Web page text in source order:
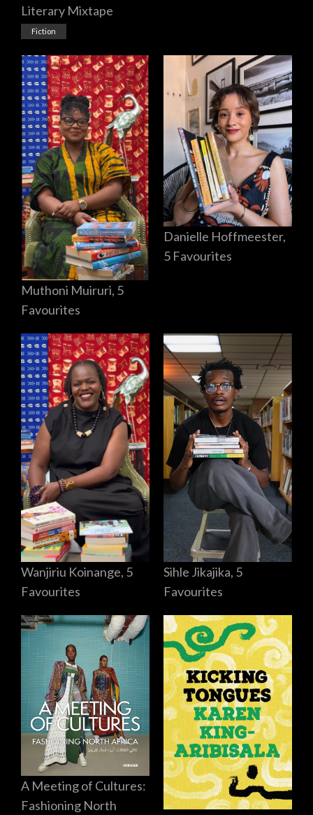
Literary Mixtape
Fiction
Muthoni Muiruri, 5
Favourites
Danielle Hoffmeester,
5 Favourites
Wanjiriu Koinange, 5
Favourites
Sihle Jikajika, 5
Favourites
A Meeting of Cultures:
Fashioning North